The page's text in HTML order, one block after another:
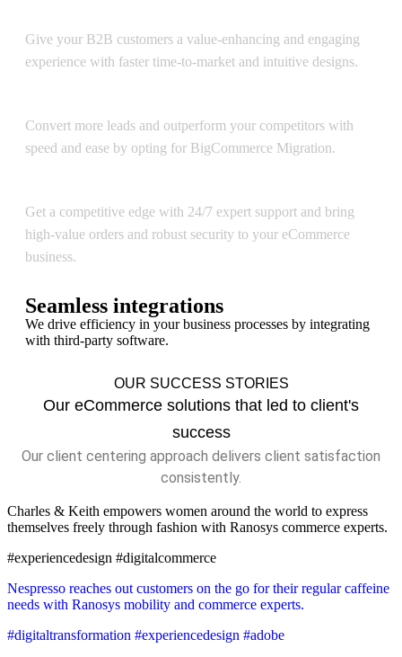
Give your B2B customers a value-enhancing and engaging
experience with faster time-to-market and intuitive designs.
Convert more leads and outperform your competitors with
speed and ease by opting for BigCommerce Migration.
Get a competitive edge with 24/7 expert support and bring
high-value orders and robust security to your eCommerce
business.
Seamless integrations
We drive efficiency in your business processes by integrating
with third-party software.
OUR SUCCESS STORIES
Our eCommerce solutions that led to client's
success
Our client centering approach delivers client satisfaction
consistently.
Charles & Keith empowers women around the world to express
themselves freely through fashion with Ranosys commerce experts.
#experiencedesign #digitalcommerce
Nespresso reaches out customers on the go for their regular caffeine
needs with Ranosys mobility and commerce experts.
#digitaltransformation #experiencedesign #adobe